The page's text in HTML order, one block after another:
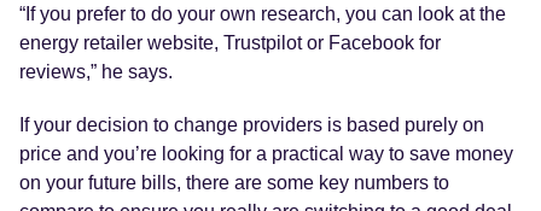
“If you prefer to do your own research, you can look at the
energy retailer website, Trustpilot or Facebook for
reviews,” he says.
If your decision to change providers is based purely on
price and you’re looking for a practical way to save money
on your future bills, there are some key numbers to